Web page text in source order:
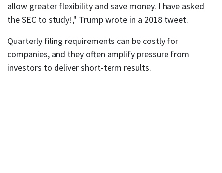
allow greater flexibility and save money. I have asked
the SEC to study!," Trump wrote in a 2018 tweet.
Quarterly filing requirements can be costly for
companies, and they often amplify pressure from
investors to deliver short-term results.